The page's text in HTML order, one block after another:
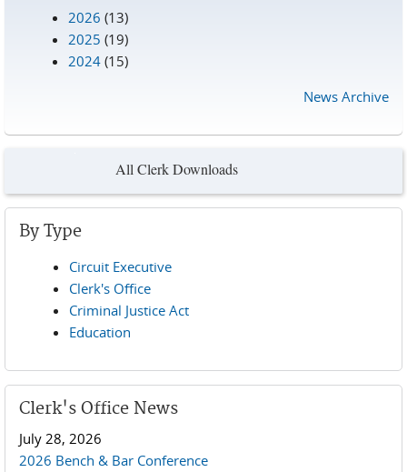
2026 (13)
2025 (19)
2024 (15)
News Archive
All Clerk Downloads
By Type
Circuit Executive
Clerk's Office
Criminal Justice Act
Education
Clerk's Office News
July 28, 2026
2026 Bench & Bar Conference